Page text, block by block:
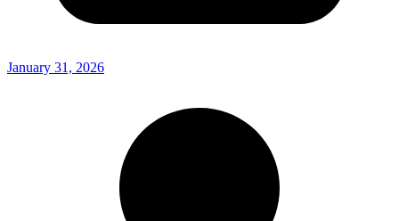
January 31, 2026